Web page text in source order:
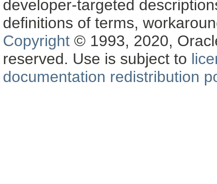
developer-targeted
definitions of terms,
Copyright © 1993, 2020,
reserved. Use is subject to
documentation redistribution